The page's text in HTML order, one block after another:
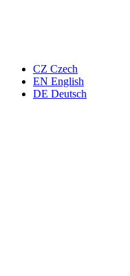
CZ Czech
EN English
DE Deutsch